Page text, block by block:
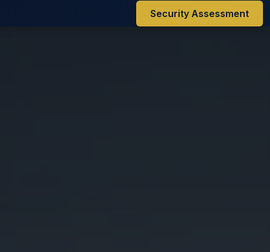
Security Assessment